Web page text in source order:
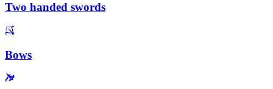
Two handed swords
Bows